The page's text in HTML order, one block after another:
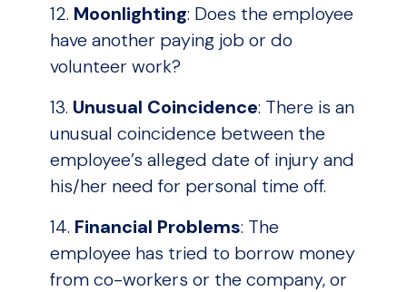
12. Moonlighting: Does the employee
have another paying job or do
volunteer work?
13. Unusual Coincidence: There is an
unusual coincidence between the
employee’s alleged date of injury and
his/her need for personal time off.
14. Financial Problems: The
employee has tried to borrow money
from co-workers or the company, or